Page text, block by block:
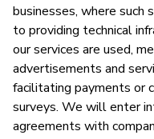
businesses, where
to providing technical
our services are used,
advertisements and
facilitating payments or
surveys. We will enter
agreements with